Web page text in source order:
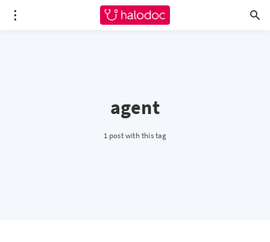
agent
1 post with this tag